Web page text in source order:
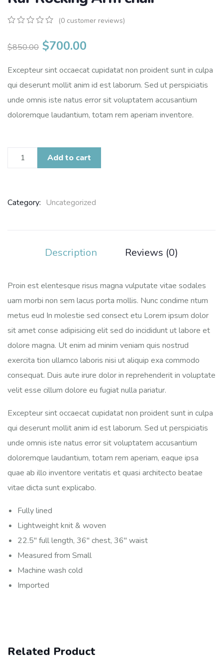
of
on
customer
ratings
(0 customer reviews)
$850.00 $700.00
Excepteur sint occaecat cupidatat non proident sunt in culpa
qui deserunt mollit anim id est laborum. Sed ut perspiciatis
unde omnis iste natus error sit voluptatem accusantium
doloremque laudantium, totam rem aperiam inventore.
Add to cart
Category: Uncategorized
Description Reviews (0)
Proin est elentesque risus magna vulputate vitae sodales
uam morbi non sem lacus porta mollis. Nunc condime ntum
metus eud In molestie sed consect etu Lorem ipsum dolor
sit amet conse adipisicing elit sed do incididunt ut labore et
dolore magna. Ut enim ad minim veniam quis nostrud
exercita tion ullamco laboris nisi ut aliquip exa commodo
consequat. Duis aute irure dolor in reprehenderit in voluptate
velit esse cillum dolore eu fugiat nulla pariatur.
Excepteur sint occaecat cupidatat non proident sunt in culpa
qui deserunt mollit anim id est laborum. Sed ut perspiciatis
unde omnis iste natus error sit voluptatem accusantium
doloremque laudantium, totam rem aperiam, eaque ipsa
quae ab illo inventore veritatis et quasi architecto beatae
vitae dicta sunt explicabo.
Fully lined
Lightweight knit & woven
22.5″ full length, 36″ chest, 36″ waist
Measured from Small
Machine wash cold
Imported
Related Product